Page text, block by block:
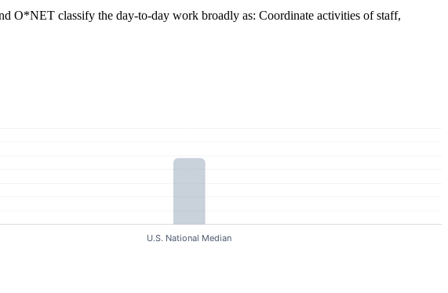
O*NET classify the day-to-day work broadly as: Coordinate activities of staff,